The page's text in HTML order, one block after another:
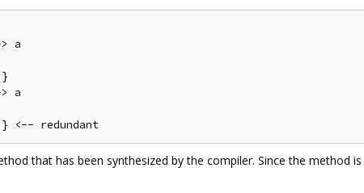
a
a
that has been synthesized by the compiler. Since the method